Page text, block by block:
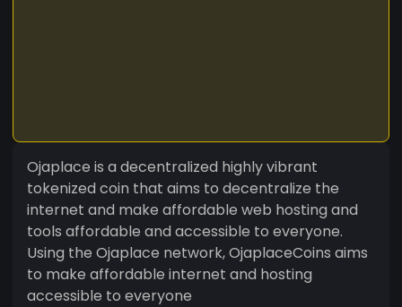
Ojaplace is a decentralized highly vibrant
tokenized coin that aims to decentralize the
internet and make affordable web hosting and
tools affordable and accessible to everyone.
Using the Ojaplace network, OjaplaceCoins aims
to make affordable internet and hosting
accessible to everyone